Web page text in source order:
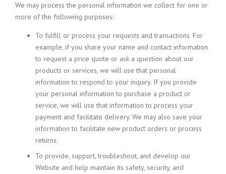
We may process the personal information we collect for one or
more of the following purposes:
To fulfill or process your requests and transactions. For
example, if you share your name and contact information
to request a price quote or ask a question about our
products or services, we will use that personal
information to respond to your inquiry. If you provide
your personal information to purchase a product or
service, we will use that information to process your
payment and facilitate delivery. We may also save your
information to facilitate new product orders or process
returns.
To provide, support, troubleshoot, and develop our
Website and help maintain its safety, security, and